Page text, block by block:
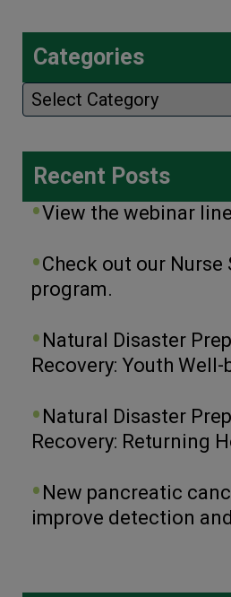
Categories
Categories
Recent Posts
View the webinar
Check out our Nurse
program.
Natural Disaster
Recovery: Youth Well-
Natural Disaster
Recovery: Returning
New pancreatic
improve detection